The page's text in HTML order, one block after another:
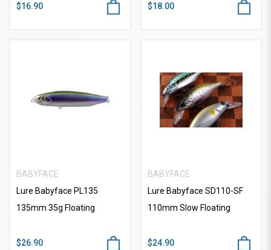
$16.90 $18.00
BABYFACE
Lure Babyface PL135
135mm 35g Floating
$26.90
BABYFACE
Lure Babyface SD110-SF
110mm Slow Floating
$24.90